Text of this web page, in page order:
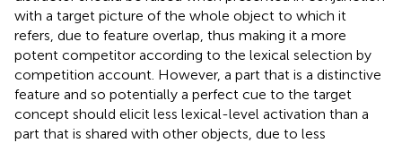
with a target picture of the whole object to which it
refers, due to feature overlap, thus making it a more
potent competitor according to the lexical selection by
competition account. However, a part that is a distinctive
feature and so potentially a perfect cue to the target
concept should elicit less lexical-level activation than a
part that is shared with other objects, due to less